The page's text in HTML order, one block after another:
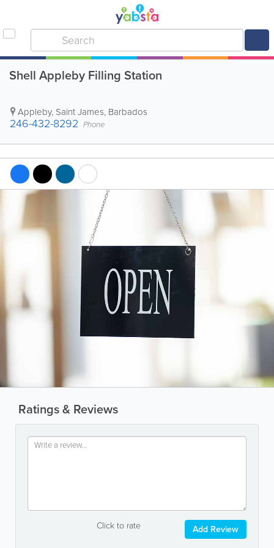
Shell Appleby Filling Station
Appleby, Saint James, Barbados
246-432-8292 Phone
Ratings & Reviews
Click to rate Add Review